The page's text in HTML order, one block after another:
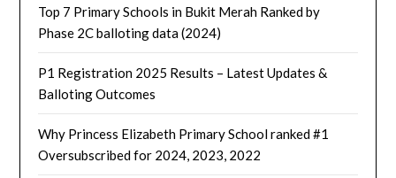
Top 7 Primary Schools in Bukit Merah Ranked by
Phase 2C balloting data (2024)
P1 Registration 2025 Results – Latest Updates &
Balloting Outcomes
Why Princess Elizabeth Primary School ranked #1
Oversubscribed for 2024, 2023, 2022